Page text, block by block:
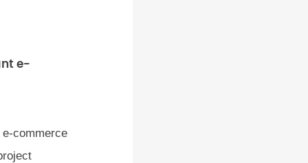
e-
commerce